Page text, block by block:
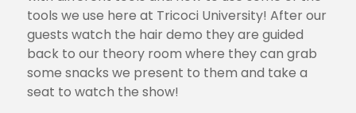
tools we use here at Tricoci University! After our
guests watch the hair demo they are guided
back to our theory room where they can grab
some snacks we present to them and take a
seat to watch the show!